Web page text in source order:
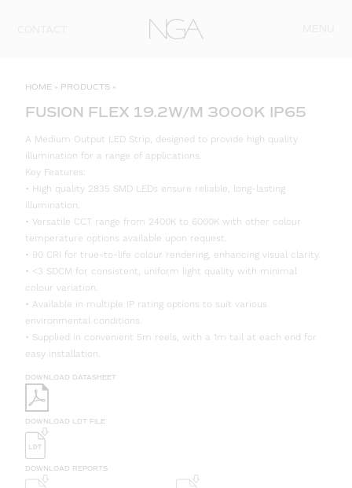
HOME » PRODUCTS »
FUSION FLEX 19.2W/M 3000K IP65
A Medium Output LED Strip, designed to provide high quality
illumination for a range of applications.
Key Features:
• High quality 2835 SMD LEDs ensure reliable, long-lasting
illumination.
• Versatile CCT range from 2400K to 6000K with other colour
temperature options available upon request.
• 90 CRI for true-to-life colour rendering, enhancing visual clarity.
• <3 SDCM for consistent, uniform light quality with minimal
colour variation.
• Available in multiple IP rating options to suit various
environmental conditions.
• Supplied in convenient 5m reels, with a 1m tail at each end for
easy installation.
DOWNLOAD DATASHEET
DOWNLOAD LDT FILE
DOWNLOAD REPORTS